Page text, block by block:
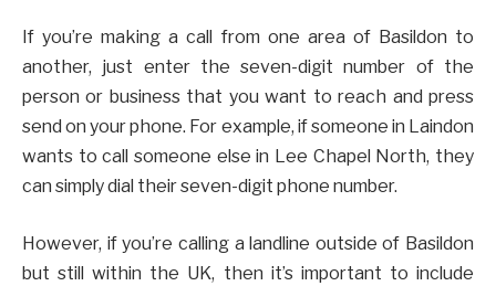
If you’re making a call from one area of Basildon to
another, just enter the seven-digit number of the
person or business that you want to reach and press
send on your phone. For example, if someone in Laindon
wants to call someone else in Lee Chapel North, they
can simply dial their seven-digit phone number.
However, if you’re calling a landline outside of Basildon
but still within the UK, then it’s important to include